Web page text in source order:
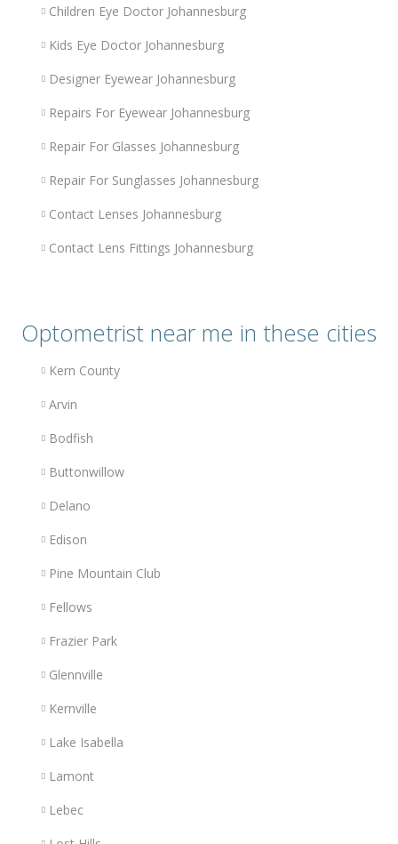
Children Eye Doctor Johannesburg
Kids Eye Doctor Johannesburg
Designer Eyewear Johannesburg
Repairs For Eyewear Johannesburg
Repair For Glasses Johannesburg
Repair For Sunglasses Johannesburg
Contact Lenses Johannesburg
Contact Lens Fittings Johannesburg
Optometrist near me in these cities
Kern County
Arvin
Bodfish
Buttonwillow
Delano
Edison
Pine Mountain Club
Fellows
Frazier Park
Glennville
Kernville
Lake Isabella
Lamont
Lebec